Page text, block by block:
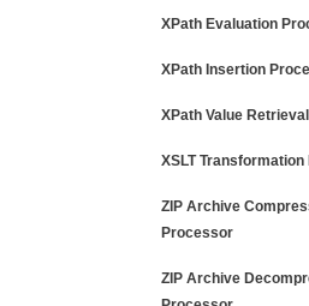
XPath Evaluation
XPath Insertion
XPath Value
XSLT
ZIP Archive
Processor
ZIP Archive